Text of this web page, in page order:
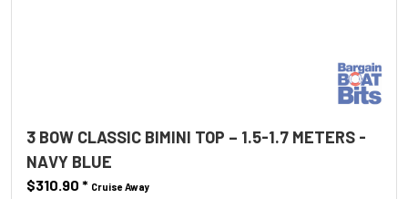
3 BOW CLASSIC BIMINI TOP – 1.5-1.7 METERS -
NAVY BLUE
$310.90 * Cruise Away